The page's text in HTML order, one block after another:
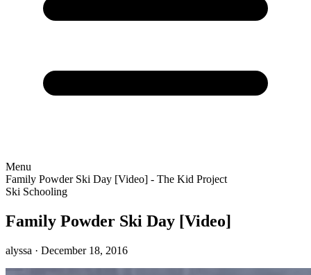
Menu
Family Powder Ski Day [Video] - The Kid Project
Ski Schooling
Family Powder Ski Day [Video]
alyssa · December 18, 2016